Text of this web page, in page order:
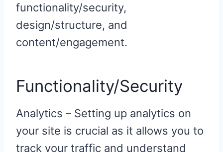
functionality/security,
design/structure, and
content/engagement.
Functionality/Security
Analytics – Setting up analytics on
your site is crucial as it allows you to
track your traffic and understand